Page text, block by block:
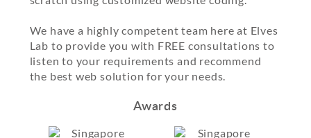
We have a highly competent team here at Elves
Lab to provide you with FREE consultations to
listen to your requirements and recommend
the best web solution for your needs.
Awards